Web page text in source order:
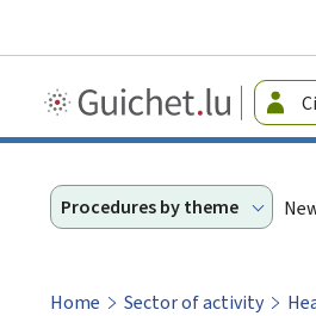
-
Procedures by theme
Home Sector of activity